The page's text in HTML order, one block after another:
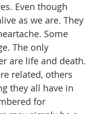
Even though
as we are. They
Some
The only
are life and death.
related, others
they all have in
for